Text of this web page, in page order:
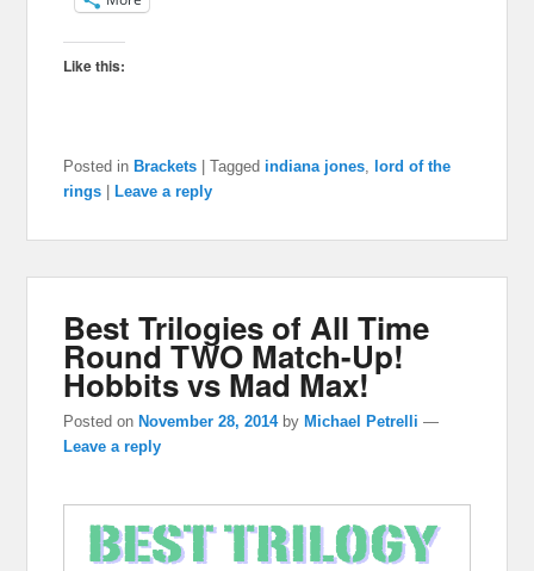
Like this:
Posted in Brackets |Tagged indiana jones
lord of the
rings
Leave a reply
Best Trilogies of All Time
Round TWO Match-Up!
Hobbits vs Mad Max!
Posted onNovember 28, 2014 byMichael Petrelli —
Leave a reply